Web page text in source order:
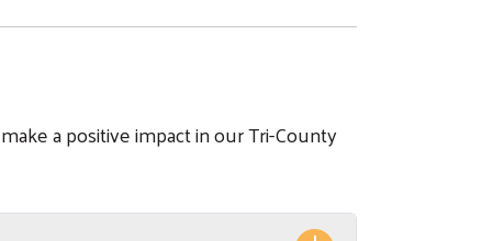
a positive impact in our Tri-County